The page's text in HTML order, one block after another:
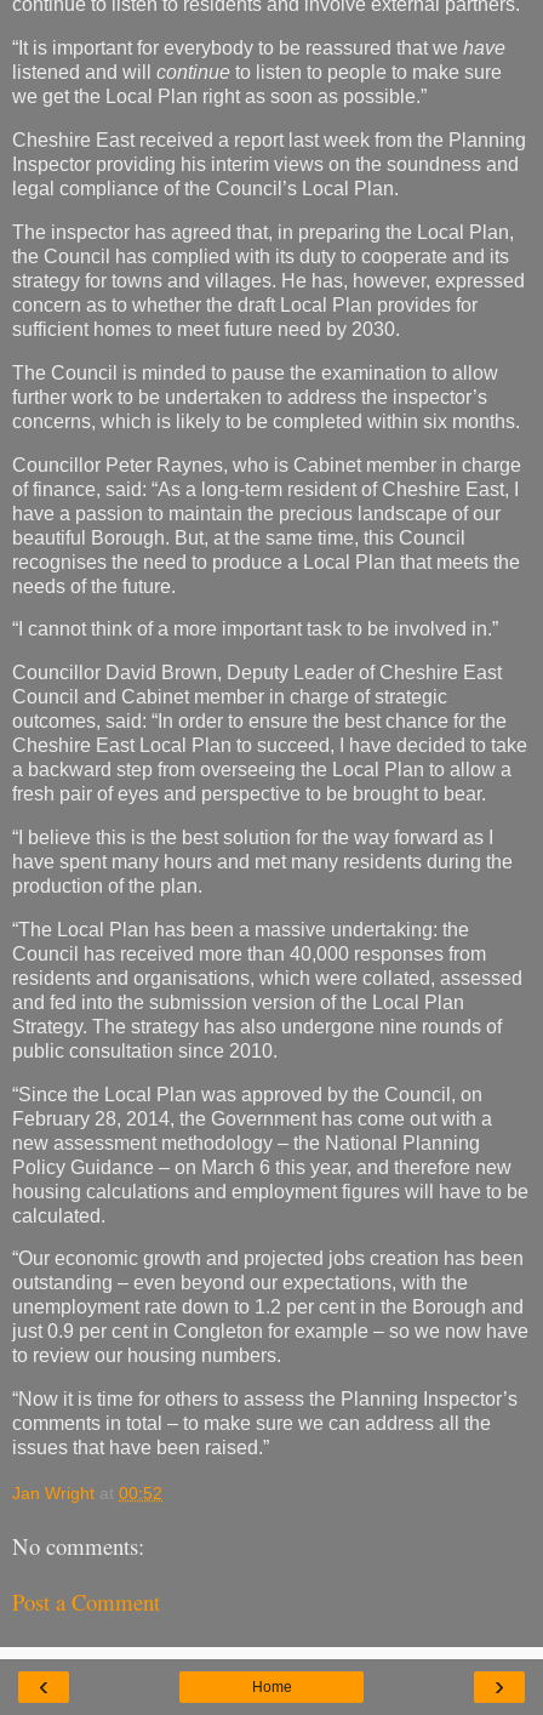
continue to listen to residents and involve external partners.
“It is important for everybody to be reassured that we have
listened and will continue to listen to people to make sure
we get the Local Plan right as soon as possible.”
Cheshire East received a report last week from the Planning
Inspector providing his interim views on the soundness and
legal compliance of the Council’s Local Plan.
The inspector has agreed that, in preparing the Local Plan,
the Council has complied with its duty to cooperate and its
strategy for towns and villages. He has, however, expressed
concern as to whether the draft Local Plan provides for
sufficient homes to meet future need by 2030.
The Council is minded to pause the examination to allow
further work to be undertaken to address the inspector’s
concerns, which is likely to be completed within six months.
Councillor Peter Raynes, who is Cabinet member in charge
of finance, said: “As a long-term resident of Cheshire East, I
have a passion to maintain the precious landscape of our
beautiful Borough. But, at the same time, this Council
recognises the need to produce a Local Plan that meets the
needs of the future.
“I cannot think of a more important task to be involved in.”
Councillor David Brown, Deputy Leader of Cheshire East
Council and Cabinet member in charge of strategic
outcomes, said: “In order to ensure the best chance for the
Cheshire East Local Plan to succeed, I have decided to take
a backward step from overseeing the Local Plan to allow a
fresh pair of eyes and perspective to be brought to bear.
“I believe this is the best solution for the way forward as I
have spent many hours and met many residents during the
production of the plan.
“The Local Plan has been a massive undertaking: the
Council has received more than 40,000 responses from
residents and organisations, which were collated, assessed
and fed into the submission version of the Local Plan
Strategy. The strategy has also undergone nine rounds of
public consultation since 2010.
“Since the Local Plan was approved by the Council, on
February 28, 2014, the Government has come out with a
new assessment methodology – the National Planning
Policy Guidance – on March 6 this year, and therefore new
housing calculations and employment figures will have to be
calculated.
“Our economic growth and projected jobs creation has been
outstanding – even beyond our expectations, with the
unemployment rate down to 1.2 per cent in the Borough and
just 0.9 per cent in Congleton for example – so we now have
to review our housing numbers.
“Now it is time for others to assess the Planning Inspector’s
comments in total – to make sure we can address all the
issues that have been raised.”
Jan Wright at 00:52
No comments:
Post a Comment
‹ ›
Home